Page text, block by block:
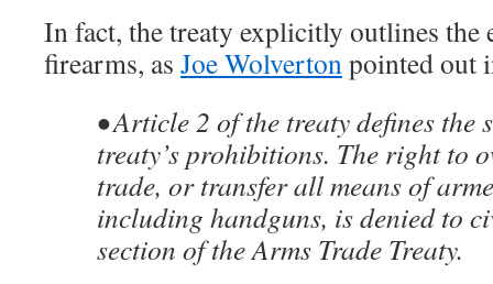
In fact, the treaty explicitly outlines the
firearms, as Joe Wolvertonpointed out
• Article 2 of the treaty defines the
treaty’s prohibitions. The right to
trade, or transfer all means of
including handguns, is denied to
section of the Arms Trade Treaty.